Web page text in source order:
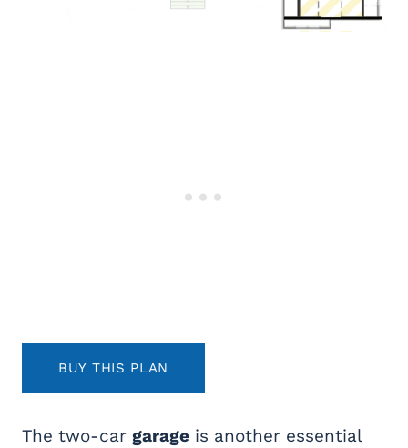
BUY THIS PLAN
The two-car garage is another essential